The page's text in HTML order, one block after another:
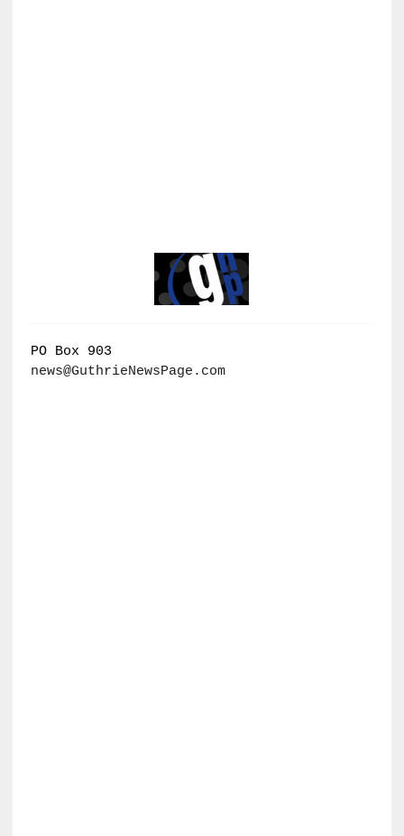
PO Box 903
news@GuthrieNewsPage.com